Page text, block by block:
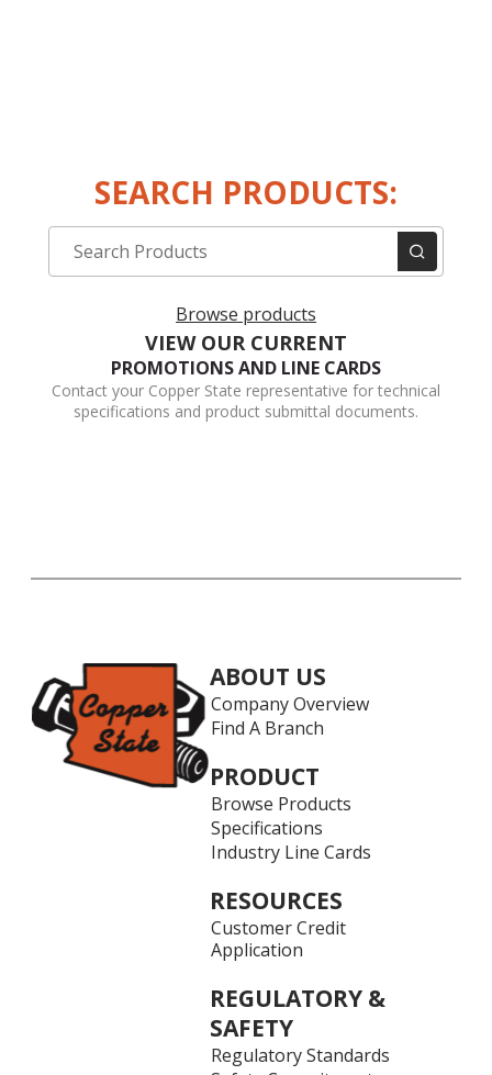
SEARCH PRODUCTS:
Browse products
VIEW OUR CURRENT
PROMOTIONS AND LINE CARDS
Contact your Copper State representative for technical
specifications and product submittal documents.
ABOUT US
Company Overview
Find A Branch
PRODUCT
Browse Products
Specifications
Industry Line Cards
RESOURCES
Customer Credit
Application
REGULATORY &
SAFETY
Regulatory Standards